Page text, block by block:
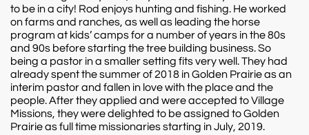
to be in a city! Rod enjoys hunting and fishing. He worked
on farms and ranches, as well as leading the horse
program at kids’ camps for a number of years in the 80s
and 90s before starting the tree building business. So
being a pastor in a smaller setting fits very well. They had
already spent the summer of 2018 in Golden Prairie as an
interim pastor and fallen in love with the place and the
people. After they applied and were accepted to Village
Missions, they were delighted to be assigned to Golden
Prairie as full time missionaries starting in July, 2019.